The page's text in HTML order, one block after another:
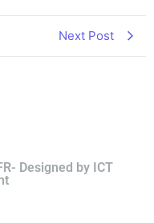
Next Post
Designed by ICT